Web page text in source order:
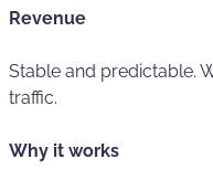
Revenue
Stable and predictable.
traffic.
Why it works